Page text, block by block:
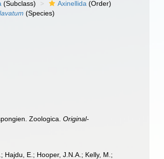
(Subclass) Axinellida (Order)
(Species)
Zoologica.Original-
Hajdu, E.; Hooper, J.N.A.; Kelly, M.;